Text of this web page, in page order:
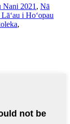
Nani 2021 , Nā
i Hoʻopau
,